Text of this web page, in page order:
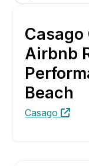
Casago
Airbnb
Beach
Casago